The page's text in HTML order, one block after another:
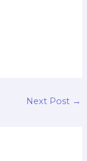
Next Post →